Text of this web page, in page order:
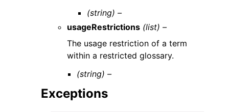
(string) –
usageRestrictions (list) –
The usage restriction of a term
within a restricted glossary.
(string) –
Exceptions